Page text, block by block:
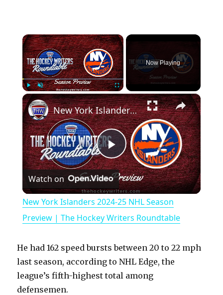
×
Play Unmute Fullscreen
Now Playing
×
P
l
a
y
V
New York Islanders 2024-25 NHL Season Preview | The Hockey Writers Roundtable
Watch on
New York Islanders 2024-25 NHL Season
Preview | The Hockey Writers Roundtable
He had 162 speed bursts between 20 to 22 mph
last season, according to NHL Edge, the
league’s fifth-highest total among
defensemen.